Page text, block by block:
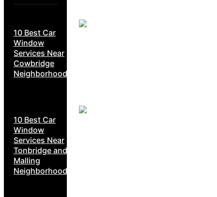
10 Best Car
Window
Services Near
Cowbridge
Neighborhoods
10 Best Car
Window
Services Near
Tonbridge and
Malling
Neighborhoods